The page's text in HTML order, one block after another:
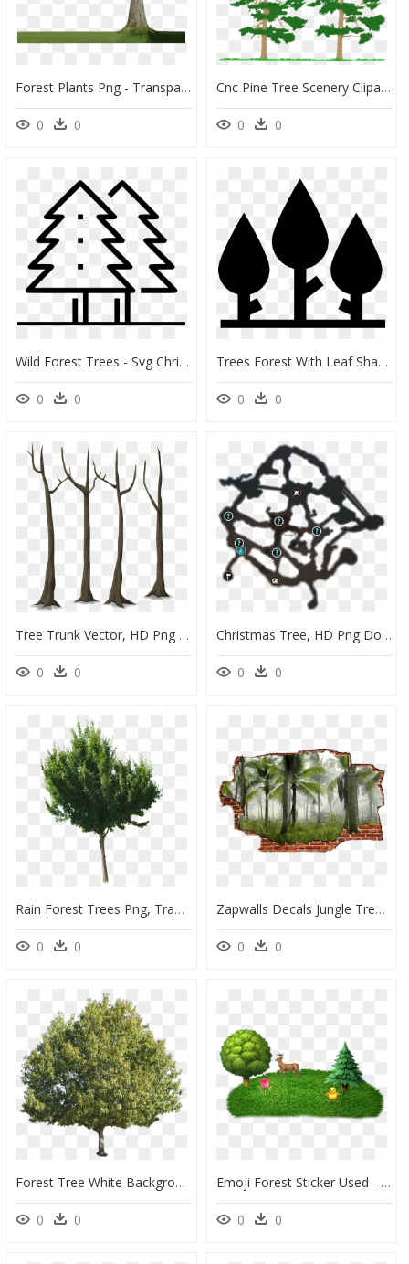
Forest Plants Png - Transparent Background Big Tree Png, Png Download
0 0
Cnc Pine Tree Scenery Clipart & Clip Art Images - Tall And Short Tree, HD Png Download
0 0
Wild Forest Trees - Svg Christmas Tree Free, HD Png Download
0 0
Trees Forest With Leaf Shape - Forest Shape, HD Png Download
0 0
Tree Trunk Vector, HD Png Download
0 0
Christmas Tree, HD Png Download
0 0
Rain Forest Trees Png, Transparent Png
0 0
Zapwalls Decals Jungle Tree View Breaking Wall Nature" - 4k Coconut Tree Forest, HD Png Download
0 0
Forest Tree White Background, HD Png Download
0 0
Emoji Forest Sticker Used - Forest Emoji, HD Png Download
0 0